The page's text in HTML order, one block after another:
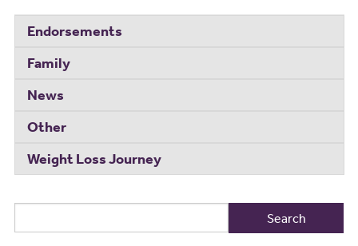
Endorsements
Family
News
Other
Weight Loss Journey
Search